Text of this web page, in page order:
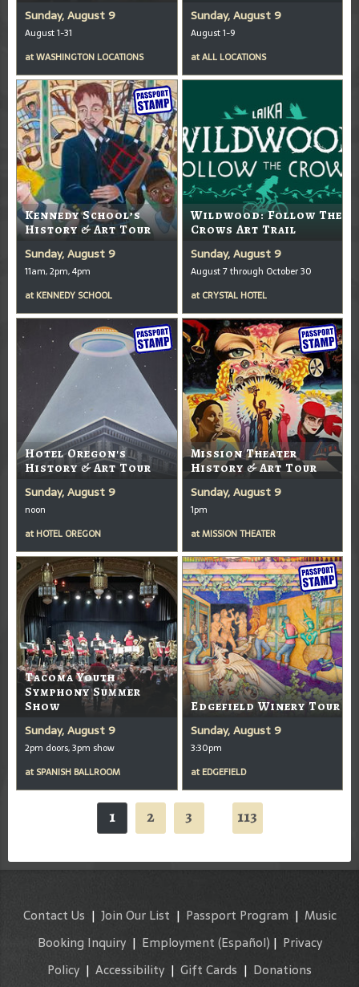
Sunday, August 9
August 1-31
atWASHINGTON LOCATIONS
Sunday, August 9
August 1-9
atALL LOCATIONS
Kennedy School’s
History & Art Tour
Sunday, August 9
11am, 2pm, 4pm
at KENNEDY SCHOOL
Wildwood: Follow The
Crows Art Trail
Sunday, August 9
August 7 through October 30
at CRYSTAL HOTEL
Hotel Oregon's
History & Art Tour
Sunday, August 9
noon
at HOTEL OREGON
Mission Theater
History & Art Tour
Sunday, August 9
1pm
atMISSION THEATER
Tacoma Youth
Symphony Summer
Show
Sunday, August 9
2pm doors, 3pm show
at SPANISH BALLROOM
Edgefield Winery Tour
Sunday, August 9
3:30pm
at EDGEFIELD
1 2 3 113
Contact Us | Join Our List | Passport Program | Music
Booking Inquiry| Employment (Español) | Privacy
Policy | Accessibility | Gift Cards | Donations